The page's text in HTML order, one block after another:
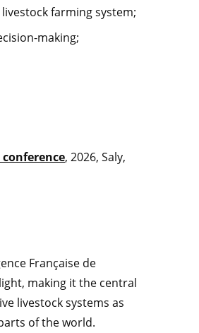
farming system;
making;
, 2026, Saly,
Française de
making it the central
livestock systems as
of the world.